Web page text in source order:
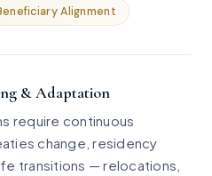
Alignment
& Adaptation
require continuous
change, residency
transitions — relocations,